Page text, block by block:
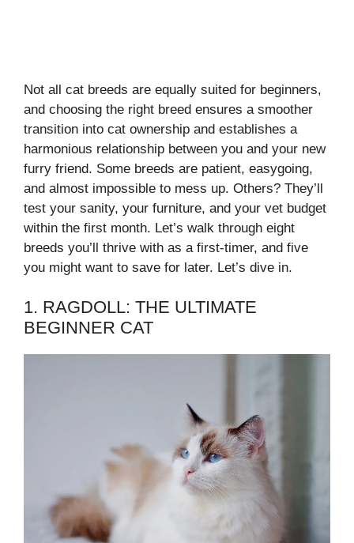
Not all cat breeds are equally suited for beginners,
and choosing the right breed ensures a smoother
transition into cat ownership and establishes a
harmonious relationship between you and your new
furry friend. Some breeds are patient, easygoing,
and almost impossible to mess up. Others? They’ll
test your sanity, your furniture, and your vet budget
within the first month. Let’s walk through eight
breeds you’ll thrive with as a first-timer, and five
you might want to save for later. Let’s dive in.
1. RAGDOLL: THE ULTIMATE
BEGINNER CAT